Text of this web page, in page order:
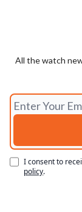
All the watch
I consent to
policy.